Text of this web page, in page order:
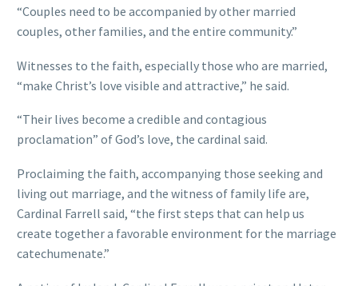
“Couples need to be accompanied by other married
couples, other families, and the entire community.”
Witnesses to the faith, especially those who are married,
“make Christ’s love visible and attractive,” he said.
“Their lives become a credible and contagious
proclamation” of God’s love, the cardinal said.
Proclaiming the faith, accompanying those seeking and
living out marriage, and the witness of family life are,
Cardinal Farrell said, “the first steps that can help us
create together a favorable environment for the marriage
catechumenate.”